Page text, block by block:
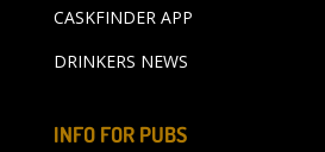
CASKFINDER APP
DRINKERS NEWS
INFO FOR PUBS